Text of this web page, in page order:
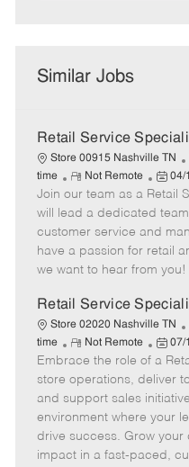
Similar Jobs
Retail Service
Store 00915 Nashville TN
time
R
e
m
o
t
e
Not Remote
P
o
s
t
e
d
a
t
e
04/
Join our team as a Retail
will lead a dedicated
customer service and
have a passion for retail
we want to hear from you!
Retail Service
Store 02020 Nashville TN
time
R
e
m
o
t
e
Not Remote
P
o
s
t
e
d
07/
Embrace the role of a
store operations, deliver
and support sales
environment where your
drive success. Grow your
impact in a fast-paced,